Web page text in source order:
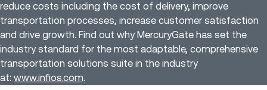
reduce costs including the cost of delivery, improve
transportation processes, increase customer satisfaction
and drive growth. Find out why MercuryGate has set the
industry standard for the most adaptable, comprehensive
transportation solutions suite in the industry
at: www.infios.com.